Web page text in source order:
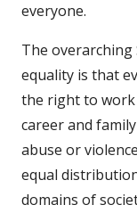
everyone.
The
equality is that
the right to work
career and
abuse or
equal
domains of